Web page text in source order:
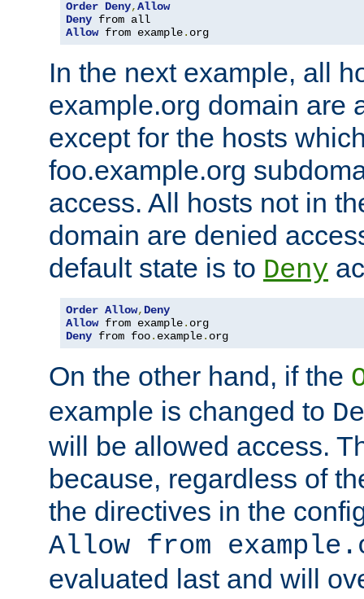
Order Deny,Allow
Deny
Allow from example. org
In the next example, all
example.org domain are
except for the hosts
foo.example.org
access. All hosts not in
domain are denied
default state is to Deny
Order Allow, Deny
Allow from example.
Deny from foo. example. org
On the other hand, if the
example is changed to
will be allowed access.
because, regardless of
the directives in the
Allow from
evaluated last and will